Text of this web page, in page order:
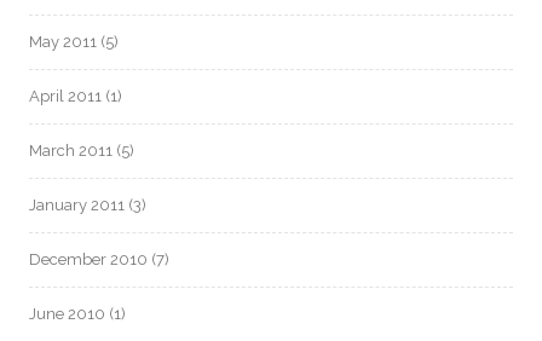
May 2011 (5)
April 2011 (1)
March 2011 (5)
January 2011 (3)
December 2010 (7)
June 2010 (1)